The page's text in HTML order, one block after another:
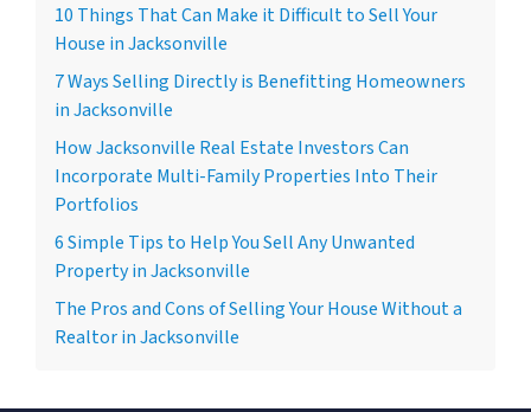
10 Things That Can Make it Difficult to Sell Your
House in Jacksonville
7 Ways Selling Directly is Benefitting Homeowners
in Jacksonville
How Jacksonville Real Estate Investors Can
Incorporate Multi-Family Properties Into Their
Portfolios
6 Simple Tips to Help You Sell Any Unwanted
Property in Jacksonville
The Pros and Cons of Selling Your House Without a
Realtor in Jacksonville